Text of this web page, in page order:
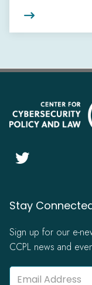


Stay
Sign up for our e-
CCPL news and